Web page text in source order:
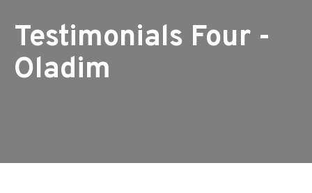
Testimonials Four -
Oladim